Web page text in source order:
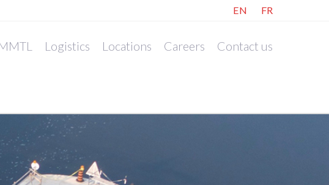
EN FR
Logistics Locations Careers Contact us